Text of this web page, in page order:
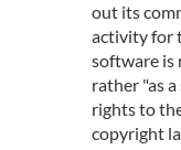
out its
activity for
software is
rather "as
rights to
copyright